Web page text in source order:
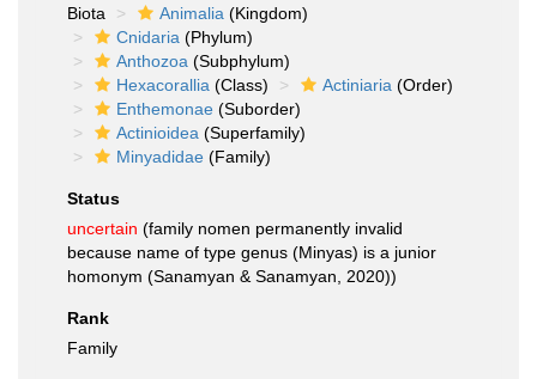
Biota
Animalia (Kingdom)
Cnidaria (Phylum)
Anthozoa (Subphylum)
Hexacorallia (Class) Actiniaria (Order)
Enthemonae (Suborder)
Actinioidea (Superfamily)
Minyadidae (Family)
Status
uncertain (family nomen permanently invalid
because name of type genus (Minyas) is a junior
homonym (Sanamyan & Sanamyan, 2020))
Rank
Family